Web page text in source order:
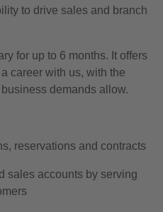
to drive sales and branch
for up to 6 months. It offers
career with us, with the
demands allow.
reservations and contracts
sales accounts by serving